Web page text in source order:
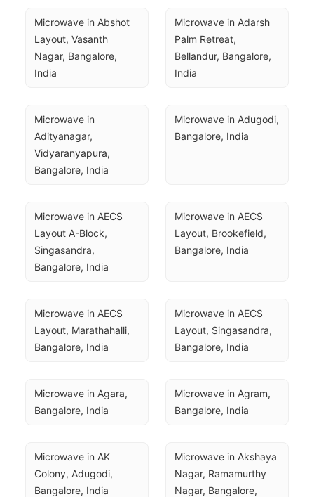
Microwave in Abshot
Layout, Vasanth
Nagar, Bangalore,
India
Microwave in Adarsh
Palm Retreat,
Bellandur, Bangalore,
India
Microwave in
Adityanagar,
Vidyaranyapura,
Bangalore, India
Microwave in Adugodi,
Bangalore, India
Microwave in AECS
Layout A-Block,
Singasandra,
Bangalore, India
Microwave in AECS
Layout, Brookefield,
Bangalore, India
Microwave in AECS
Layout, Marathahalli,
Bangalore, India
Microwave in AECS
Layout, Singasandra,
Bangalore, India
Microwave in Agara,
Bangalore, India
Microwave in Agram,
Bangalore, India
Microwave in AK
Colony, Adugodi,
Bangalore, India
Microwave in Akshaya
Nagar, Ramamurthy
Nagar, Bangalore,